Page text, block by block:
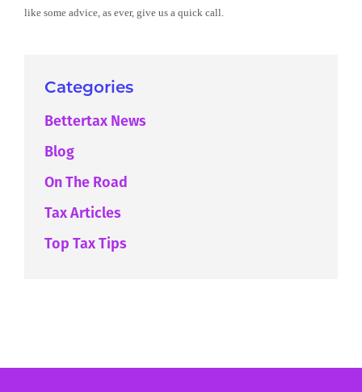
like some advice, as ever, give us a quick call.
Categories
Bettertax News
Blog
On The Road
Tax Articles
Top Tax Tips